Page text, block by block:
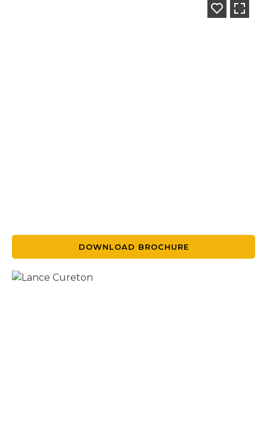
DOWNLOAD BROCHURE